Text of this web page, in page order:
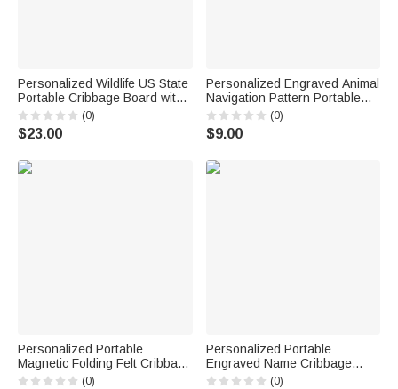
Personalized Wildlife US State
Portable Cribbage Board with
Wooden Pegs and Name
Travel Camping Birthday Gift
for Cribbage Lovers
(0)
$23.00
Personalized Engraved Animal
Navigation Pattern Portable
Cribbage Board with Wooden
Pegs Camping Outdoor
Activities Birthday Gift for
(0)
$9.00
Personalized Portable
Magnetic Folding Felt Cribbage
Board with Metal Pegs Travel
(0)
Personalized Portable
Engraved Name Cribbage
Board with Metal Pegs
(0)